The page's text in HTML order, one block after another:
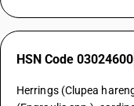
HSN Code 03024600
Herrings (Clupea